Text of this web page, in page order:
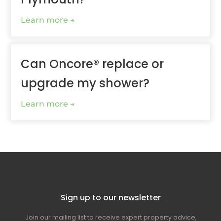
Learn more
Can Oncore® replace or
upgrade my shower?
Learn more
Sign up to our newsletter
Join our mailing list to receive expert property advice,